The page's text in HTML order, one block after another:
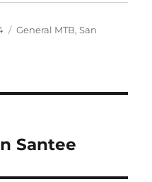
Categories
General MTB,San
Santee